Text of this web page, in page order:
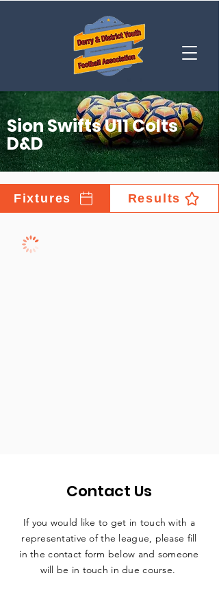
Sion Swifts U11 Colts
D&D
Fixtures Results
Contact Us
If you would like to get in touch with a
representative of the league, please fill
in the contact form below and someone
will be in touch in due course.